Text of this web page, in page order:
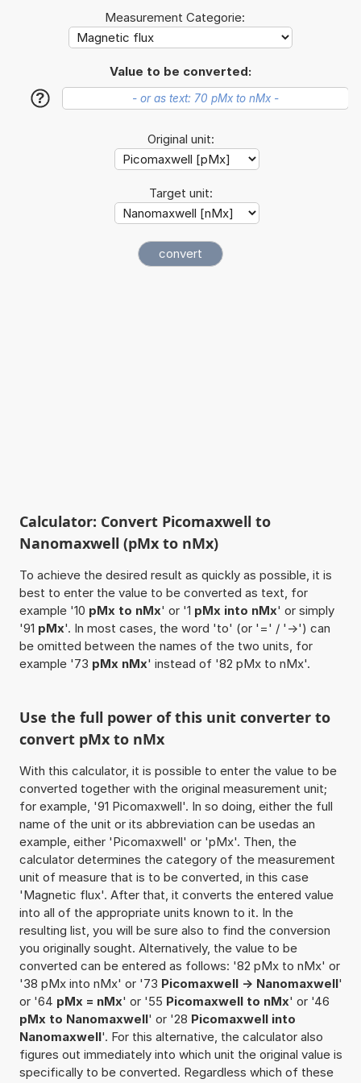
Measurement Categorie:
Value to be converted:
?
Original unit:
Target unit:
Calculator: Convert Picomaxwell to
Nanomaxwell (pMx to nMx)
To achieve the desired result as quickly as possible, it is
best to enter the value to be converted as text, for
example '10 pMx to nMx' or '1 pMx into nMx' or simply
'91 pMx'. In most cases, the word 'to' (or '=' / '->') can
be omitted between the names of the two units, for
example '73 pMx nMx' instead of '82 pMx to nMx'.
Use the full power of this unit converter to
convert pMx to nMx
With this calculator, it is possible to enter the value to be
converted together with the original measurement unit;
for example, '91 Picomaxwell'. In so doing, either the full
name of the unit or its abbreviation can be usedas an
example, either 'Picomaxwell' or 'pMx'. Then, the
calculator determines the category of the measurement
unit of measure that is to be converted, in this case
'Magnetic flux'. After that, it converts the entered value
into all of the appropriate units known to it. In the
resulting list, you will be sure also to find the conversion
you originally sought. Alternatively, the value to be
converted can be entered as follows: '82 pMx to nMx' or
'38 pMx into nMx' or '73 Picomaxwell -> Nanomaxwell'
or '64 pMx = nMx' or '55 Picomaxwell to nMx' or '46
pMx to Nanomaxwell' or '28 Picomaxwell into
Nanomaxwell'. For this alternative, the calculator also
figures out immediately into which unit the original value is
specifically to be converted. Regardless which of these